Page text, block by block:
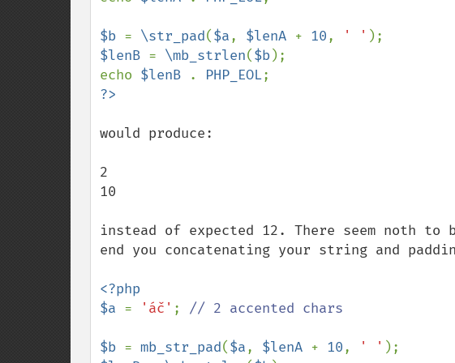
$b = \str_pad($a, $lenA + 10, ' '
$lenB = \mb_strlen($b);
echo $lenB . PHP_EOL
would produce:
2
10
instead of expected 12. There seem noth to
end you concatenating your string and
<?php
$a = 'áč' ; // 2 accented chars
$b = mb_str_pad($a, $lenA + 10, ' '